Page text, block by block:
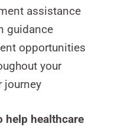
assistance
guidance
opportunities
your
journey
help healthcare